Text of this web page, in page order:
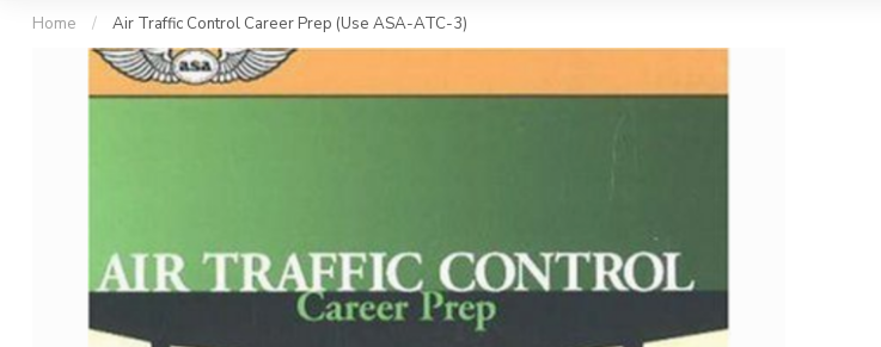
Home / Air Traffic Control Career Prep (Use ASA-ATC-3)